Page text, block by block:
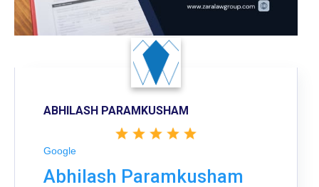
ABHILASH PARAMKUSHAM
Google
Abhilash Paramkusham